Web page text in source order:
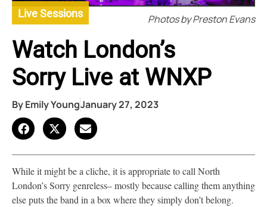
Photos by Preston Evans
Live Sessions
Watch London’s
Sorry Live at WNXP
ByEmily YoungJanuary 27, 2023
While it might be a cliche, it is appropriate to call North
London’s Sorry genreless– mostly because calling them anything
else puts the band in a box where they simply don’t belong.